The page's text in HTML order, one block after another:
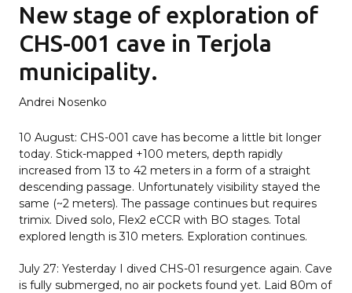
New stage of exploration of
CHS-001 cave in Terjola
municipality.
Andrei Nosenko
10 August: CHS-001 cave has become a little bit longer
today. Stick-mapped +100 meters, depth rapidly
increased from 13 to 42 meters in a form of a straight
descending passage. Unfortunately visibility stayed the
same (~2 meters). The passage continues but requires
trimix. Dived solo, Flex2 eCCR with BO stages. Total
explored length is 310 meters. Exploration continues.
July 27: Yesterday I dived CHS-01 resurgence again. Cave
is fully submerged, no air pockets found yet. Laid 80m of